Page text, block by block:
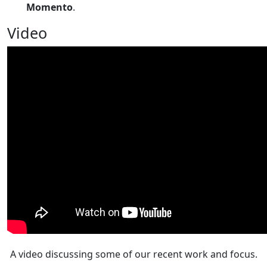
Momento.
Video
A video discussing some of our recent work and focus.